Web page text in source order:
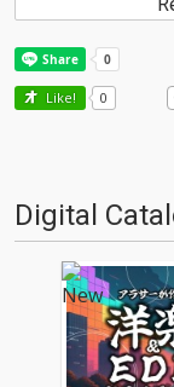
Like! 0
Digital